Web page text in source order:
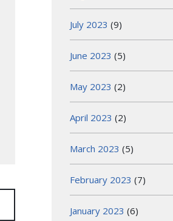
July 2023 (9)
June 2023 (5)
May 2023 (2)
April 2023 (2)
March 2023 (5)
February 2023 (7)
January 2023 (6)